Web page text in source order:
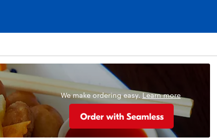
We make ordering easy.Learn more